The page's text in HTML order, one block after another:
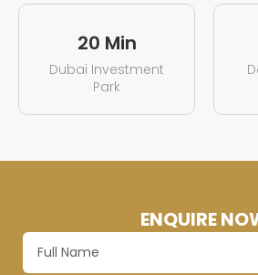
20 Min
Dubai Investment
Park
ENQUIRE